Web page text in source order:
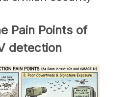
Pain Points of
detection